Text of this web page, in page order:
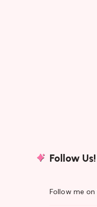
Follow Us!
Follow me on